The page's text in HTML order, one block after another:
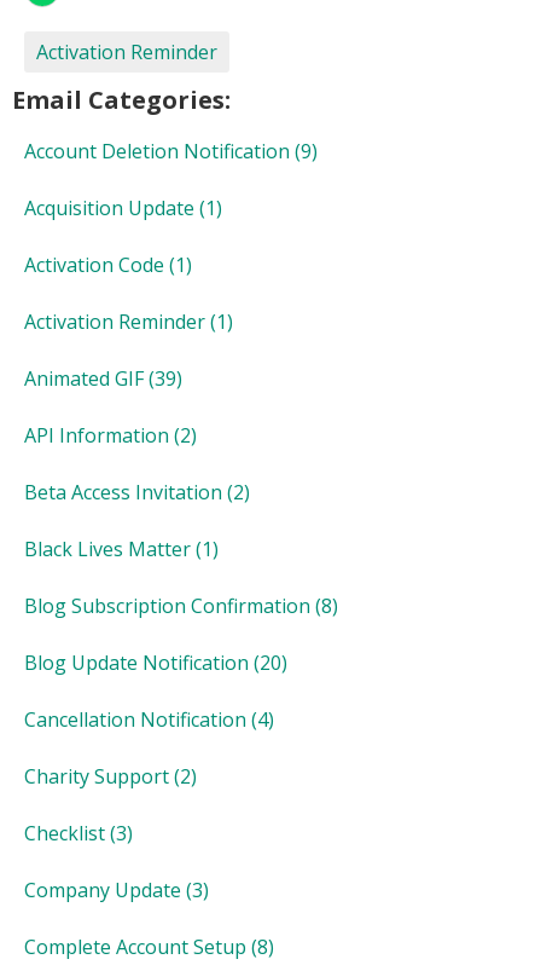
Activation Reminder
Email Categories:
Account Deletion Notification (9)
Acquisition Update (1)
Activation Code (1)
Activation Reminder(1)
Animated GIF(39)
API Information (2)
Beta Access Invitation (2)
Black Lives Matter(1)
Blog Subscription Confirmation (8)
Blog Update Notification (20)
Cancellation Notification (4)
Charity Support(2)
Checklist(3)
Company Update (3)
Complete Account Setup (8)